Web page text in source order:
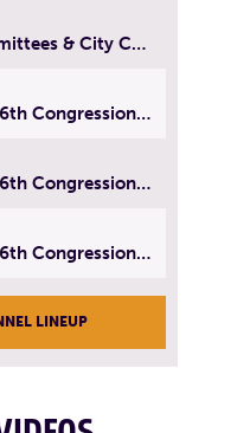
City Council Subcommittees & City Council Meeting | August 4, 2026
Neighbor 2 Neighbor 6th Congressional District Forum (Part 1) | July 15, 2026
Neighbor 2 Neighbor 6th Congressional District Forum (Part 2) | July 22, 2026
Neighbor 2 Neighbor 6th Congressional District Forum (Part 3) | July 23, 2026
LINEUP